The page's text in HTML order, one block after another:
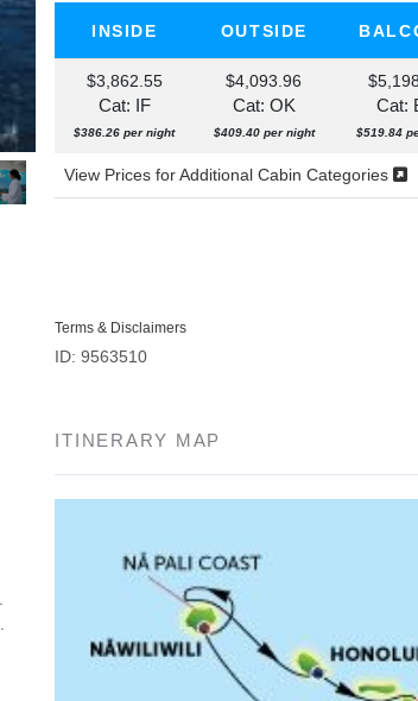
INSIDE OUTSIDE
$3,862.55
Cat: IF
$386.26 per night
$4,093.96
Cat: OK
$409.40 per night
Cat:
$519.84
View Prices for Additional Cabin Categories
Terms & Disclaimers
ID: 9563510
ITINERARY MAP